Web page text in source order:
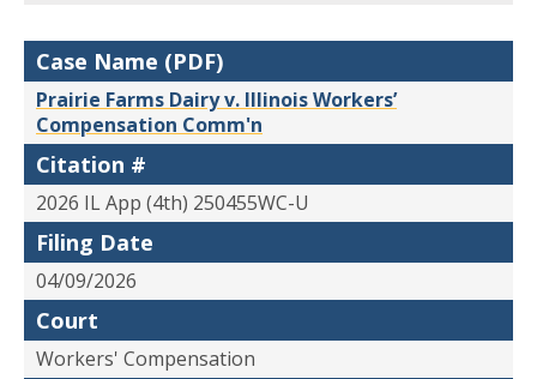
Case Name (PDF)
Prairie Farms Dairy v. Illinois Workers’
Compensation Comm'n
Citation #
2026 IL App (4th) 250455WC-U
Filing Date
04/09/2026
Court
Workers' Compensation